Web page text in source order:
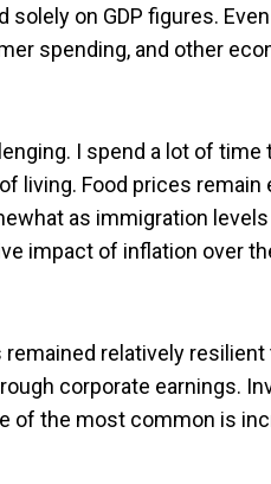
on GDP figures.
spending, and other
I spend a lot of time
living. Food prices remain
as immigration
impact of inflation over
relatively resilient
corporate earnings.
of the most common is